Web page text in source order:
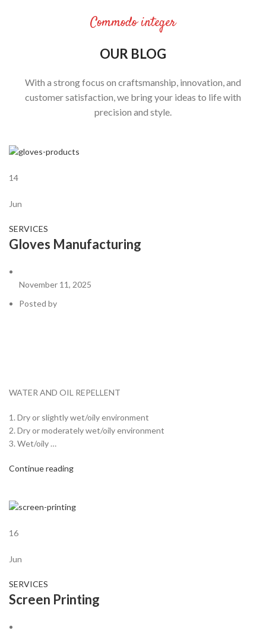
Commodo integer
OUR BLOG
With a strong focus on craftsmanship, innovation, and
customer satisfaction, we bring your ideas to life with
precision and style.
14
Jun
SERVICES
Gloves Manufacturing
November 11, 2025
Posted by
WATER AND OIL REPELLENT
1. Dry or slightly wet/oily environment
2. Dry or moderately wet/oily environment
3. Wet/oily …
Continue reading
16
Jun
SERVICES
Screen Printing